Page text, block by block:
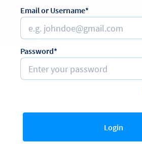
Email or Username*
Password*
Login